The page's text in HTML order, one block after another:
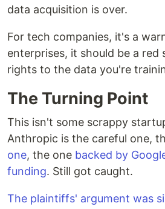
data acquisition is over.
For tech companies, it's a
enterprises, it should be a red
rights to the data you're
The Turning Point
This isn't some scrappy
Anthropic is the careful one,
one, the one backed by
funding. Still got caught.
The plaintiffs' argument was